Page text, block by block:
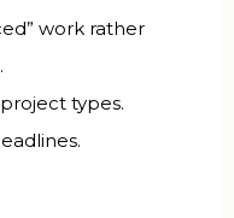
work rather
types.